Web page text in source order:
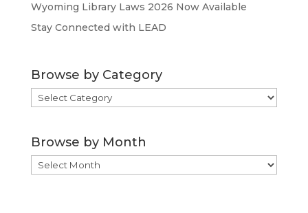
Wyoming Library Laws 2026 Now Available
Stay Connected with LEAD
Browse by Category
Browse
by
Browse by Month
Browse
by